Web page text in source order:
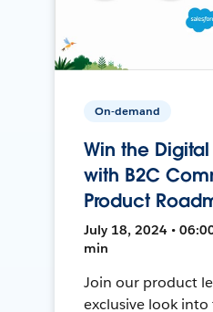
On-demand
Win the
with B2C
Product
July 18, 2024 •
min
Join our product
exclusive look